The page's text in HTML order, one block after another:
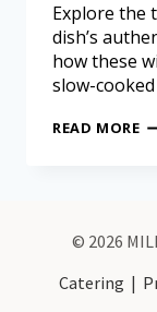
Explore the
dish’s
how these
slow-
READ MORE
© 2026
Catering |